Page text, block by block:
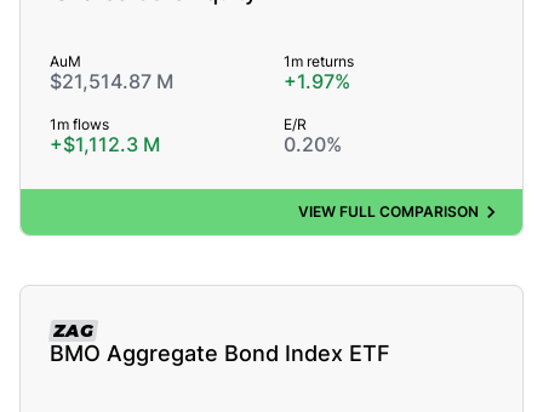
AuM
$21,514.87 M
1m returns
+1.97%
1m flows
+$1,112.3 M
E/R
0.20%
VIEW FULL COMPARISON
ZAG
BMO Aggregate Bond Index ETF